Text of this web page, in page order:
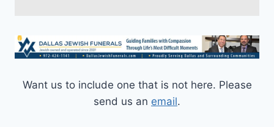
Want us to include one that is not here. Please
send us an email.